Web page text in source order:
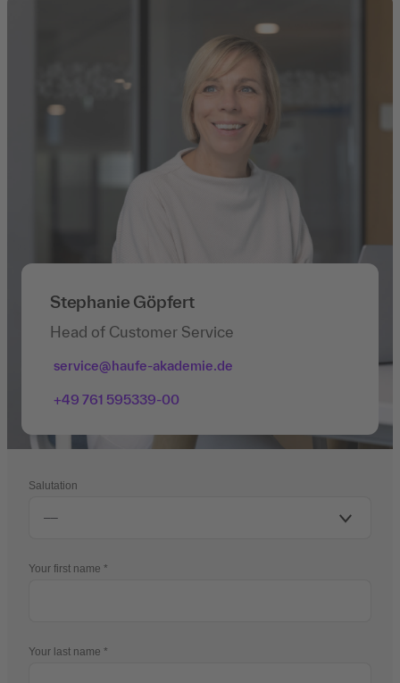
Stephanie Göpfert
Head of Customer Service
service@haufe-akademie.de
+49 761 595339-00
Salutation
Your first name
Your last name